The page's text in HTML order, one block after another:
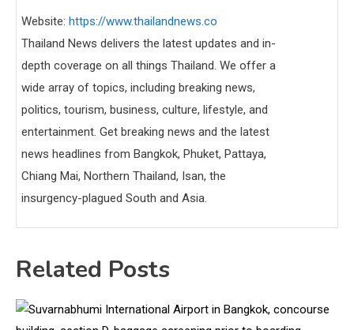
Website: https://www.thailandnews.co
Thailand News delivers the latest updates and in-
depth coverage on all things Thailand. We offer a
wide array of topics, including breaking news,
politics, tourism, business, culture, lifestyle, and
entertainment. Get breaking news and the latest
news headlines from Bangkok, Phuket, Pattaya,
Chiang Mai, Northern Thailand, Isan, the
insurgency-plagued South and Asia.
Related Posts